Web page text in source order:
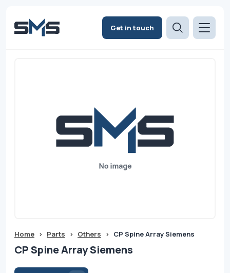
Get in touch
Home > Parts > Others > CP Spine Array Siemens
CP Spine Array Siemens